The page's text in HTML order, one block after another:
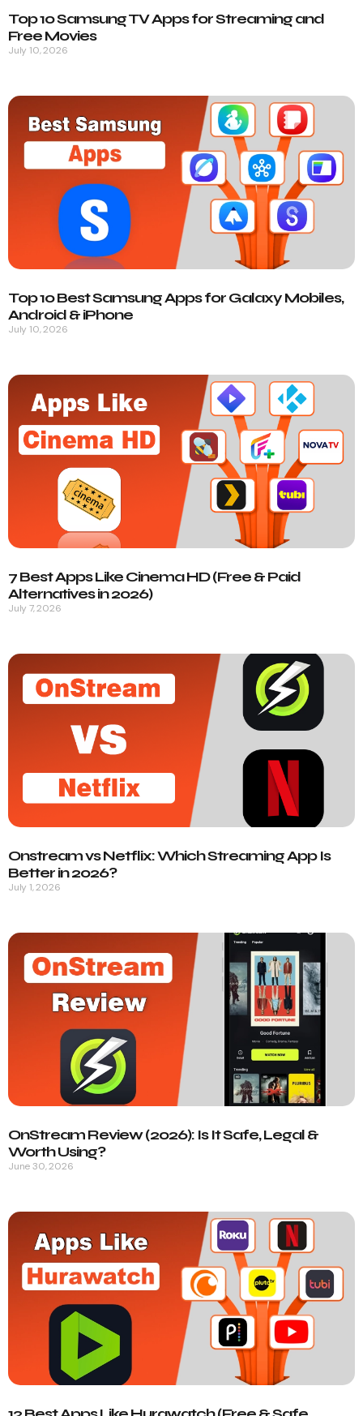
Top 10 Samsung TV Apps for Streaming and
Free Movies
July 10, 2026
Top 10 Best Samsung Apps for Galaxy Mobiles,
Android & iPhone
July 10, 2026
7 Best Apps Like Cinema HD (Free & Paid
Alternatives in 2026)
July 7, 2026
Onstream vs Netflix: Which Streaming App Is
Better in 2026?
July 1, 2026
OnStream Review (2026): Is It Safe, Legal &
Worth Using?
June 30, 2026